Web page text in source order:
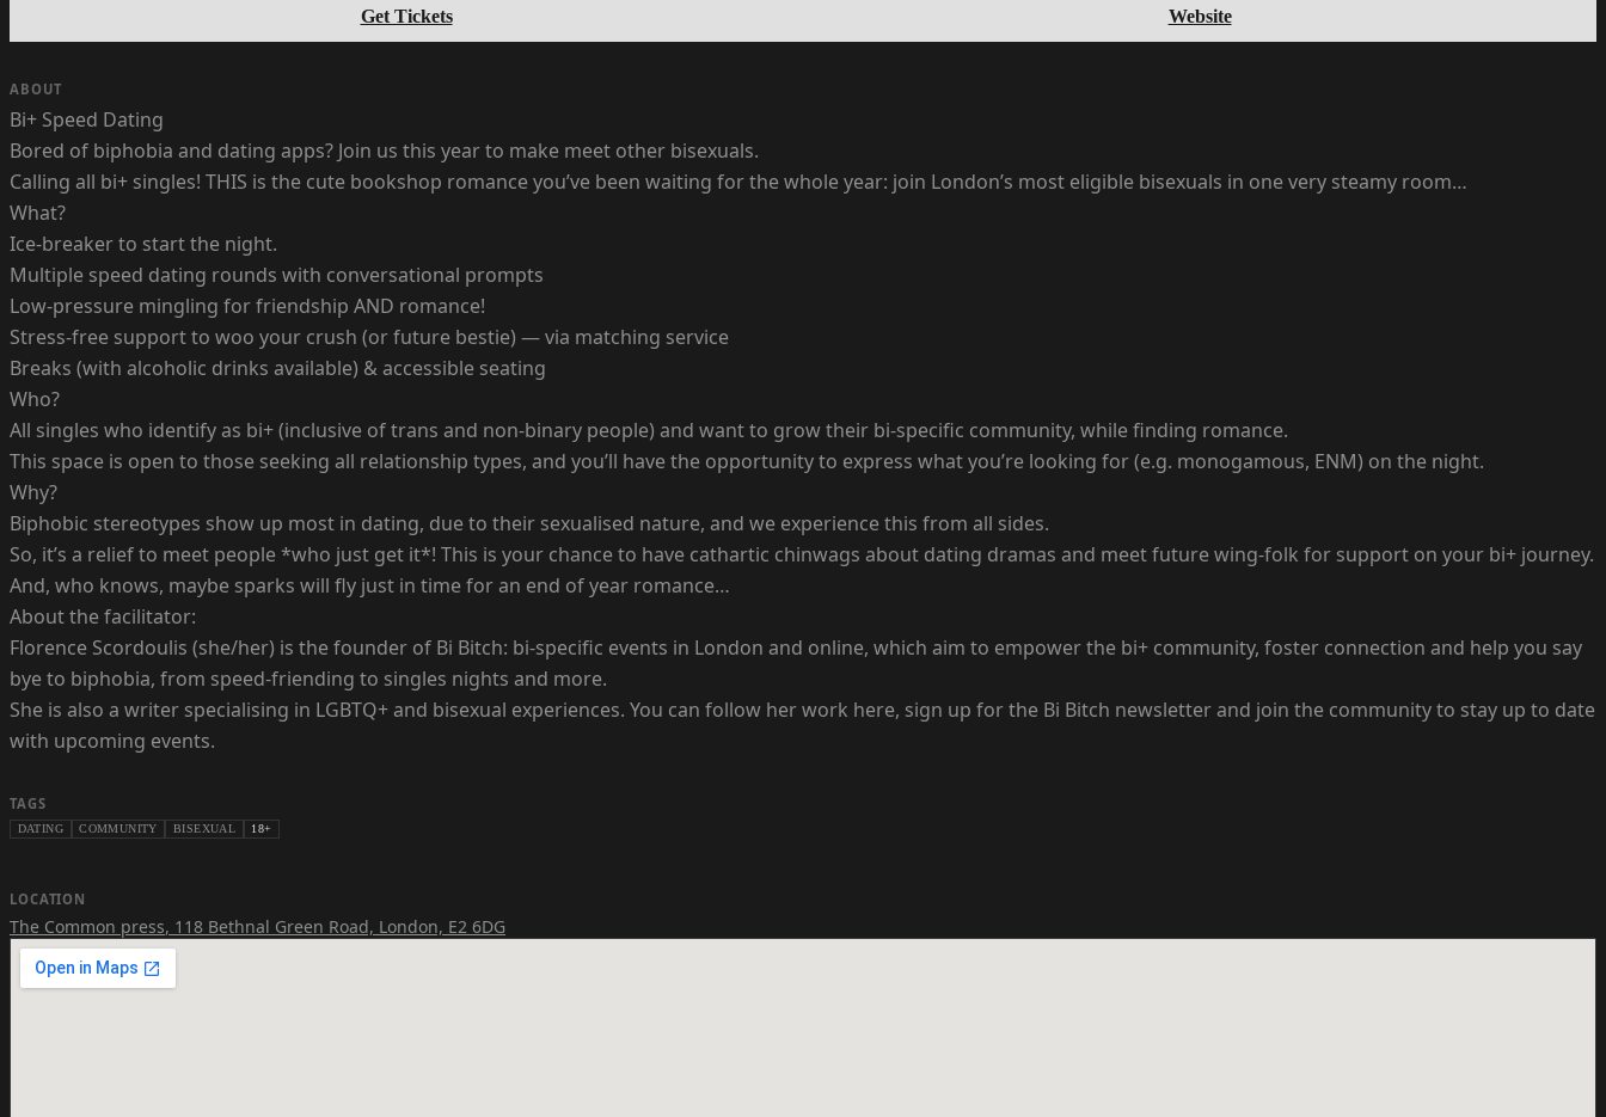
Get Tickets Website
ABOUT
Bi+ Speed Dating
Bored of biphobia and dating apps? Join us this year to make meet other bisexuals.
Calling all bi+ singles! THIS is the cute bookshop romance you’ve been waiting for the whole year: join London’s most eligible bisexuals in one very steamy room…
What?
Ice-breaker to start the night.
Multiple speed dating rounds with conversational prompts
Low-pressure mingling for friendship AND romance!
Stress-free support to woo your crush (or future bestie) — via matching service
Breaks (with alcoholic drinks available) & accessible seating
Who?
All singles who identify as bi+ (inclusive of trans and non-binary people) and want to grow their bi-specific community, while finding romance.
This space is open to those seeking all relationship types, and you’ll have the opportunity to express what you’re looking for (e.g. monogamous, ENM) on the night.
Why?
Biphobic stereotypes show up most in dating, due to their sexualised nature, and we experience this from all sides.
So, it’s a relief to meet people *who just get it*! This is your chance to have cathartic chinwags about dating dramas and meet future wing-folk for support on your bi+ journey.
And, who knows, maybe sparks will fly just in time for an end of year romance…
About the facilitator:
Florence Scordoulis (she/her) is the founder of Bi Bitch: bi-specific events in London and online, which aim to empower the bi+ community, foster connection and help you say
bye to biphobia, from speed-friending to singles nights and more.
She is also a writer specialising in LGBTQ+ and bisexual experiences. You can follow her work here, sign up for the Bi Bitch newsletter and join the community to stay up to date
with upcoming events.
TAGS
DATING COMMUNITY BISEXUAL 18+
LOCATION
The Common press, 118 Bethnal Green Road, London, E2 6DG